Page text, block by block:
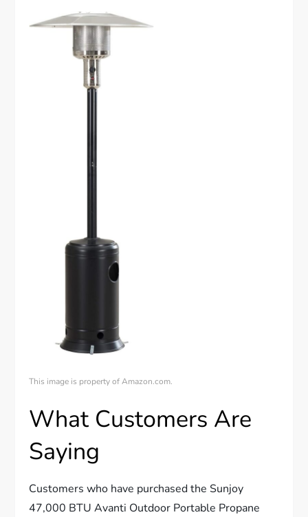
This image is property of Amazon.com.
What Customers Are
Saying
Customers who have purchased the Sunjoy
47,000 BTU Avanti Outdoor Portable Propane